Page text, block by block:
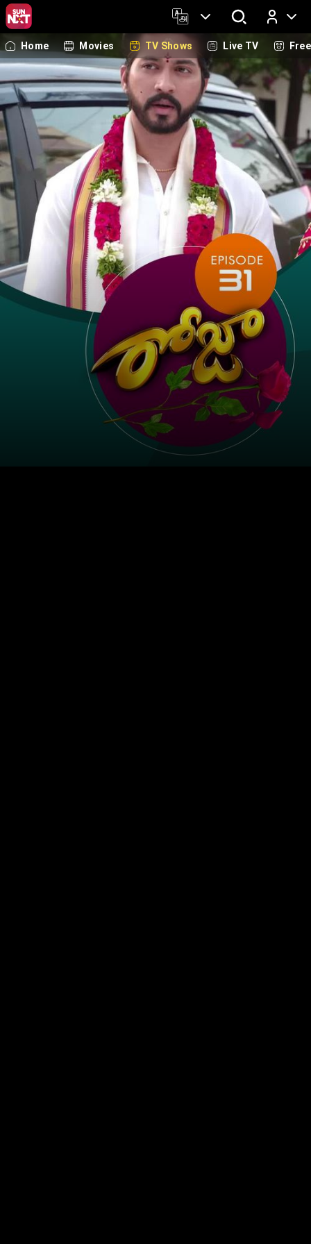
Log In
Home Movies TV Shows Live TV Free